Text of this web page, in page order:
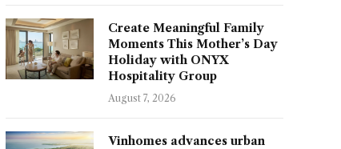
Create Meaningful Family
Moments This Mother’s Day
Holiday with ONYX
Hospitality Group
August 7, 2026
Vinhomes advances urban